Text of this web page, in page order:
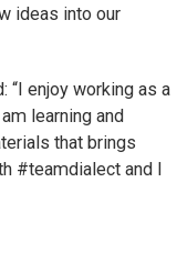
ideas into our
“I enjoy working as a
learning and
that brings
#teamdialect and I